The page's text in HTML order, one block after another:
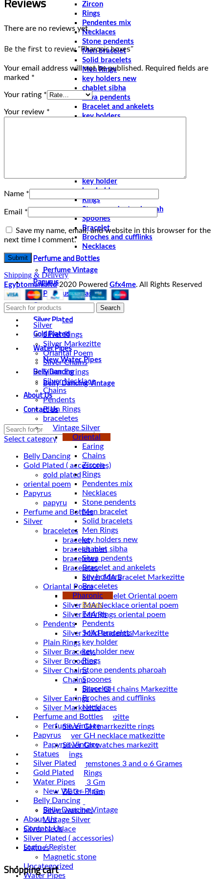
Zircon
Rings
Pendentes mix
Necklaces
Stone pendents
Men bracelet
Solid bracelets
Men Rings
key holders new
chablet sibha
Siwa pendents
Bracelet and ankelets
key holders
key holder
key holder new
Rings
Stone pendents pharoah
Spoones
Bracelet
Broches and cufflinks
Necklaces
Perfume and Bottles
Perfume Vintage
Papyrus
Papyrus Vintage
Statues
Silver Plated
Gold Plated
Water Pipes
New Water Pipes
Belly Dancing
Belly Dancing Vintage
About Us
Contact Us
Select category
Belly Dancing
Gold Plated ( accessories)
gold plated
oriental poem
Papyrus
papyru
Perfume and Bottles
Silver
braceletes
bracelet
bracelet men
braceletes
Braceletes
Oriantal Poem
Silver MA Bracelet Oriental poem
Silver MA Necklace oriental poem
Silver MA Rings oriental poem
Pendents
Silver MA Pendents Markezitte
Plain Rings
Silver Bracelets
Silver Brooches
Silver Chains
Chains
Silver Earings
Silver Markezitte
bracelet Markezitte
Silver GH marrkezitte rings
Silver Gh watches markezitt
Silver Rings
Silver gemstones 3 and o 6 Grames
Silver Rings
ZE 1 – 3 Gm
ZE 3 – 7 Gm
Silver Vintage
Silver watches
Vintage Silver
Silver Necklace
Silver Plated ( accessories)
Statues
Magnetic stone
Uncategorized
Water Pipes
There are no reviews yet.
Be the first to review “Pharonic boxes”
Your email address will not be published. Required fields are
marked *
Your rating *
Your review *
Name *
Email *
Save my name, email, and website in this browser for the
next time I comment.
Shipping & Delivery
Egyptomanialtd 2020 Powered Gfx4me. All Rights Reserved
Search
Silver
Silver Rings
Silver Markezitte
Oriantal Poem
Silver Chains
Silver Earings
Silver Necklace
Chains
Pendents
Plain Rings
braceletes
Vintage Silver
Oriental
Earing
Chains
Zircon
Rings
Pendentes mix
Necklaces
Stone pendents
Men bracelet
Solid bracelets
Men Rings
key holders new
chablet sibha
Siwa pendents
Bracelet and ankelets
key holders
Braceletes
Pharonic
Boxes
Earings
Pendents
Solid bracelets
key holder
key holder new
Rings
Stone pendents pharoah
Spoones
Bracelet
Broches and cufflinks
Necklaces
Perfume and Bottles
Perfume Vintage
Papyrus
Papyrus Vintage
Statues
Silver Plated
Gold Plated
Water Pipes
New Water Pipes
Belly Dancing
Belly Dancing Vintage
About Us
Contact Us
Login / Register
Shopping cart